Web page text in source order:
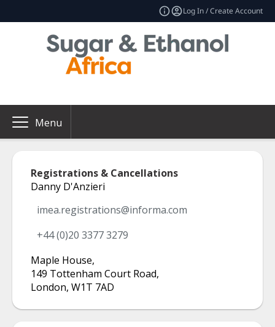
Log In / Create Account
Menu
Registrations & Cancellations
Danny D'Anzieri
imea.registrations@informa.com
+44 (0)20 3377 3279
Maple House,
149 Tottenham Court Road,
London, W1T 7AD